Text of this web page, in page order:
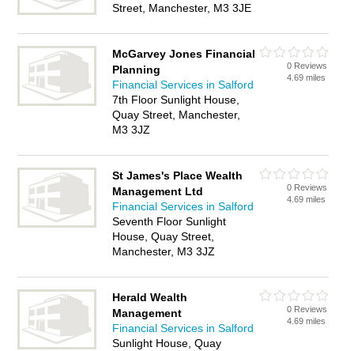
Street, Manchester, M3 3JE
McGarvey Jones Financial
Planning
Financial Services in Salford
7th Floor Sunlight House,
Quay Street, Manchester,
M3 3JZ
0 Reviews
4.69 miles
St James's Place Wealth
Management Ltd
Financial Services in Salford
Seventh Floor Sunlight
House, Quay Street,
Manchester, M3 3JZ
0 Reviews
4.69 miles
Herald Wealth
Management
Financial Services in Salford
Sunlight House, Quay
0 Reviews
4.69 miles